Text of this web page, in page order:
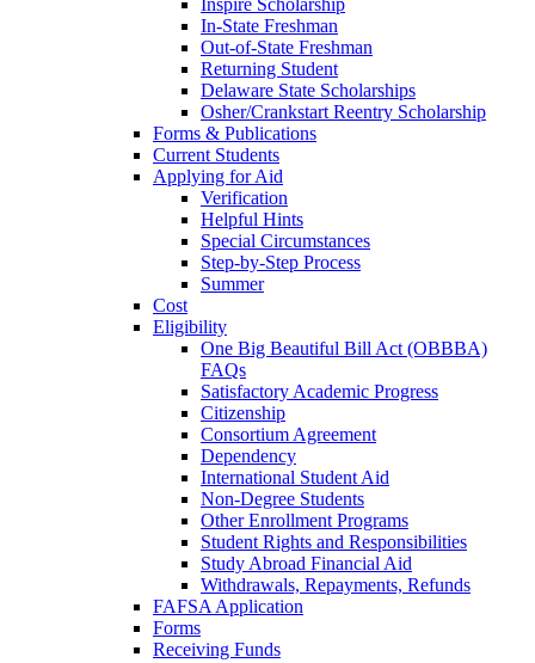
Inspire Scholarship
In-State Freshman
Out-of-State Freshman
Returning Student
Delaware State Scholarships
Osher/Crankstart Reentry Scholarship
Forms & Publications
Current Students
Applying for Aid
Verification
Helpful Hints
Special Circumstances
Step-by-Step Process
Summer
Cost
Eligibility
One Big Beautiful Bill Act (OBBBA)
FAQs
Satisfactory Academic Progress
Citizenship
Consortium Agreement
Dependency
International Student Aid
Non-Degree Students
Other Enrollment Programs
Student Rights and Responsibilities
Study Abroad Financial Aid
Withdrawals, Repayments, Refunds
FAFSA Application
Forms
Receiving Funds